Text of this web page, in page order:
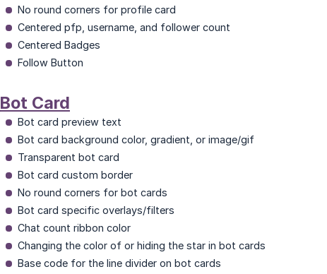
No round corners for profile card
Centered pfp, username, and follower count
Centered Badges
Follow Button
Bot Card
Bot card preview text
Bot card background color, gradient, or image/gif
Transparent bot card
Bot card custom border
No round corners for bot cards
Bot card specific overlays/filters
Chat count ribbon color
Changing the color of or hiding the star in bot cards
Base code for the line divider on bot cards